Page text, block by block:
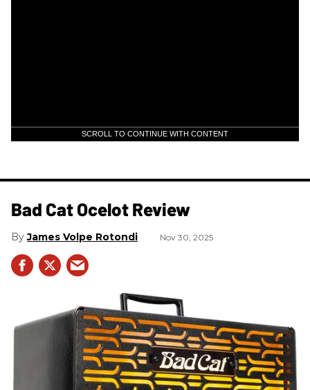
SCROLL TO CONTINUE WITH CONTENT
Bad Cat Ocelot Review
James Volpe Rotondi Nov 30, 2025